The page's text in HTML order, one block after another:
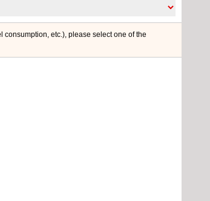
etc.), please select one of the